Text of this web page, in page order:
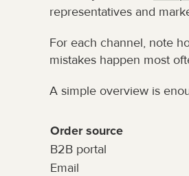
representatives and
For each channel, note
mistakes happen most
A simple overview is
Order source
B2B portal
Email